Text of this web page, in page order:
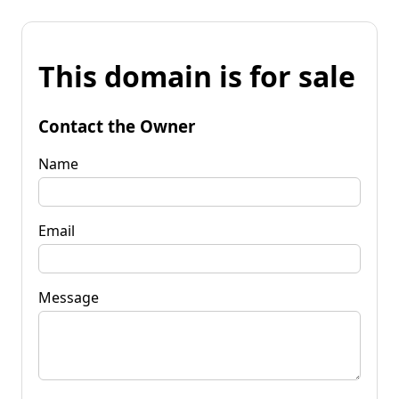
This domain is for sale
Contact the Owner
Name
Email
Message